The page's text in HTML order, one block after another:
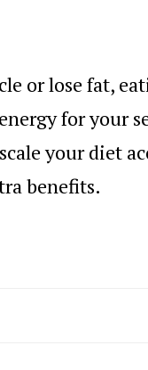
or lose fat,
for your
your diet
benefits.